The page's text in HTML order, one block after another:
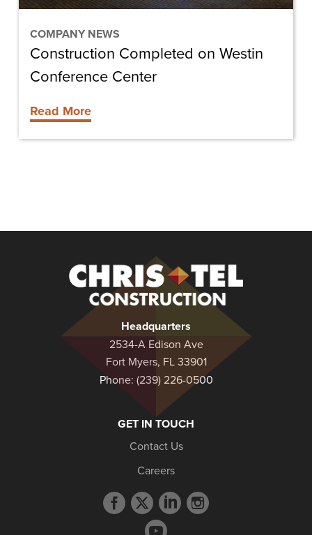
COMPANY NEWS
Construction Completed on Westin
Conference Center
Read More
Construction
Headquarters
2534-A Edison Ave
Fort Myers, FL 33901
Phone: (239) 226-0500
GET IN TOUCH
Contact Us
Careers
Facebook
profile
Twitter
profile
LinkedIn
profile
Instagram
YouTube